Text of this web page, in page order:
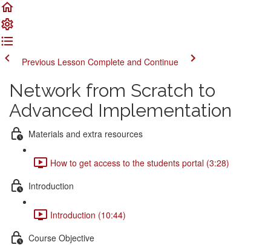
Previous Lesson Complete and Continue
Network from Scratch to
Advanced Implementation
Materials and extra resources
How to get access to the students portal (3:28)
Introduction
Introduction (10:44)
Course Objective